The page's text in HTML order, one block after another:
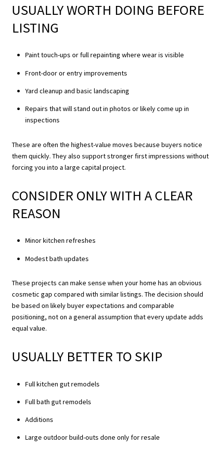
USUALLY WORTH DOING BEFORE
LISTING
Paint touch-ups or full repainting where wear is visible
Front-door or entry improvements
Yard cleanup and basic landscaping
Repairs that will stand out in photos or likely come up in
inspections
These are often the highest-value moves because buyers notice
them quickly. They also support stronger first impressions without
forcing you into a large capital project.
CONSIDER ONLY WITH A CLEAR
REASON
Minor kitchen refreshes
Modest bath updates
These projects can make sense when your home has an obvious
cosmetic gap compared with similar listings. The decision should
be based on likely buyer expectations and comparable
positioning, not on a general assumption that every update adds
equal value.
USUALLY BETTER TO SKIP
Full kitchen gut remodels
Full bath gut remodels
Additions
Large outdoor build-outs done only for resale